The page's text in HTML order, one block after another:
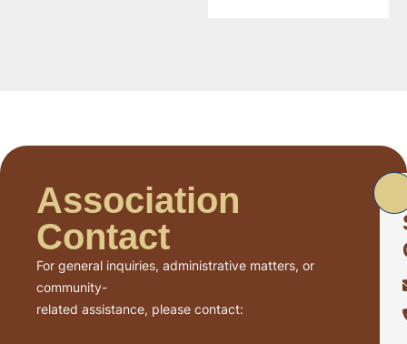
Association
Contact
For general inquiries, administrative matters, or
community-
related assistance, please contact: